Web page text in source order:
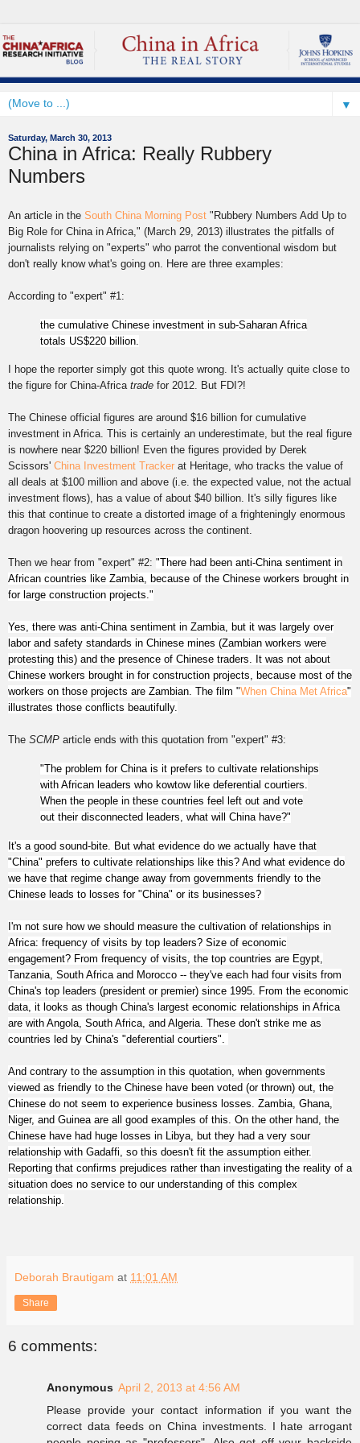
▼
Saturday, March 30, 2013
China in Africa: Really Rubbery
Numbers
An article in the South China Morning Post "Rubbery Numbers Add Up to
Big Role for China in Africa," (March 29, 2013) illustrates the pitfalls of
journalists relying on "experts" who parrot the conventional wisdom but
don't really know what's going on. Here are three examples:
According to "expert" #1:
the cumulative Chinese investment in sub-Saharan Africa
totals US$220 billion.
I hope the reporter simply got this quote wrong. It's actually quite close to
the figure for China-Africa trade for 2012. But FDI?!
The Chinese official figures are around $16 billion for cumulative
investment in Africa. This is certainly an underestimate, but the real figure
is nowhere near $220 billion! Even the figures provided by Derek
Scissors' China I nvestment Tracker at Heritage, who tracks the value of
all deals at $100 million and above (i.e. the expected value, not the actual
investment flows), has a value of about $40 billion. It's silly figures like
this that continue to create a distorted image of a frighteningly enormous
dragon hoovering up resources across the continent.
Then we hear from "expert" #2: "There had been anti-China sentiment in
African countries like Zambia, because of the Chinese workers brought in
for large construction projects."
Yes, there was anti-China sentiment in Zambia, but it was largely over
labor and safety standards in Chinese mines (Zambian workers were
protesting this) and the presence of Chinese traders. It was not about
Chinese workers brought in for construction projects, because most of the
workers on those projects are Zambian. The film "When China Met Africa"
illustrates those conflicts beautifully.
The SCMP article ends with this quotation from "expert" #3:
"The problem for China is it prefers to cultivate relationships
with African leaders who kowtow like deferential courtiers.
When the people in these countries feel left out and vote
out their disconnected leaders, what will China have?"
It's a good sound-bite. But what evidence do we actually have that
"China" prefers to cultivate relationships like this? And what evidence do
we have that regime change away from governments friendly to the
Chinese leads to losses for "China" or its businesses?
I'm not sure how we should measure the cultivation of relationships in
Africa: frequency of visits by top leaders? Size of economic
engagement? From frequency of visits, the top countries are Egypt,
Tanzania, South Africa and Morocco -- they've each had four visits from
China's top leaders (president or premier) since 1995. From the economic
data, it looks as though China's largest economic relationships in Africa
are with Angola, South Africa, and Algeria. These don't strike me as
countries led by China's "deferential courtiers".
And contrary to the assumption in this quotation, when governments
viewed as friendly to the Chinese have been voted (or thrown) out, the
Chinese do not seem to experience business losses. Zambia, Ghana,
Niger, and Guinea are all good examples of this. On the other hand, the
Chinese have had huge losses in Libya, but they had a very sour
relationship with Gadaffi, so this doesn't fit the assumption either.
Reporting that confirms prejudices rather than investigating the reality of a
situation does no service to our understanding of this complex
relationship.
Deborah Brautigam at 11:01 AM
Share
6 comments:
Anonymous April 2, 2013 at 4:56 AM
Please provide your contact information if you want the
correct data feeds on China investments. I hate arrogant